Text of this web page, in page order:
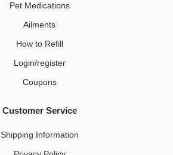
Pet Medications​
Ailments
How to Refill
Login/register
Coupons
Customer Service
Shipping Information